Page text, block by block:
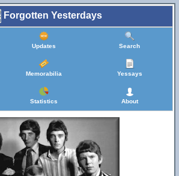
Forgotten Yesterdays
Updates Search
Memorabilia Yessays
Statistics About